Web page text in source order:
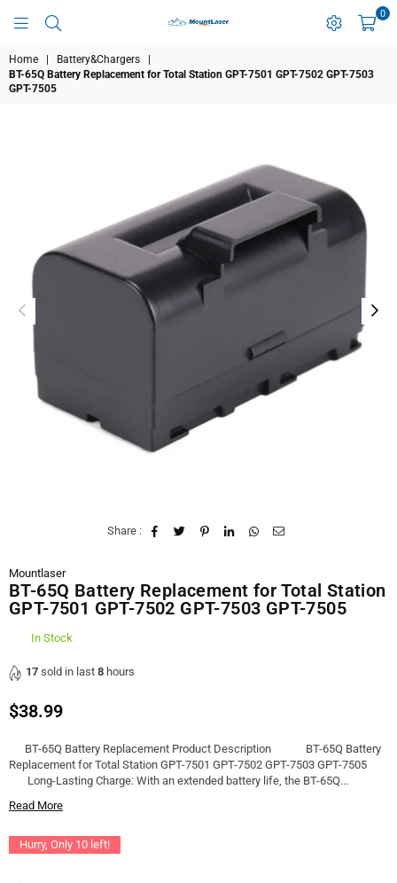
0
Home Battery&Chargers
BT-65Q Battery Replacement for Total Station GPT-7501 GPT-7502 GPT-7503
GPT-7505
Share :
Mountlaser
BT-65Q Battery Replacement for Total Station
GPT-7501 GPT-7502 GPT-7503 GPT-7505
In Stock
17 sold in last 8 hours
Regular
$38.99
BT-65Q Battery Replacement Product Description BT-65Q Battery
Replacement for Total Station GPT-7501 GPT-7502 GPT-7503 GPT-7505
Long-Lasting Charge: With an extended battery life, the BT-65Q...
Read More
Hurry, Only 10 left!